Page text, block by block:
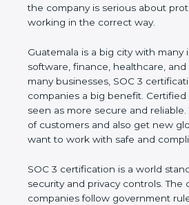
government that the company is
protecting data and working in the
Guatemala is a big city with many
software, finance, healthcare, and
many businesses, SOC 3
companies a big benefit. Certified
seen as more secure and
trust of customers and also get
who want to work with safe and
SOC 3 certification is a world
security and privacy controls. The